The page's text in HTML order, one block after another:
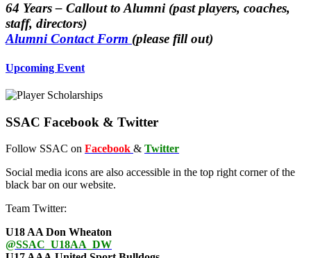
64 Years – Callout to Alumni (past players, coaches,
staff, directors)
Alumni Contact Form (please fill out)
Upcoming Event
SSAC Facebook & Twitter
Follow SSAC on Facebook & Twitter
Social media icons are also accessible in the top right corner of the
black bar on our website.
Team Twitter:
U18 AA Don Wheaton
@SSAC_U18AA_DW